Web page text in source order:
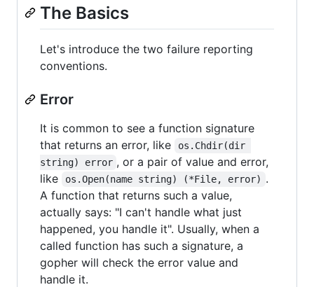
The Basics
Let's introduce the two failure reporting
conventions.
Error
It is common to see a function signature
that returns an error, like
os.Chdir(dir
string) error , or a pair of value and error,
like
os.Open(name string) (*File, error) .
A function that returns such a value,
actually says: "I can't handle what just
happened, you handle it". Usually, when a
called function has such a signature, a
gopher will check the error value and
handle it.